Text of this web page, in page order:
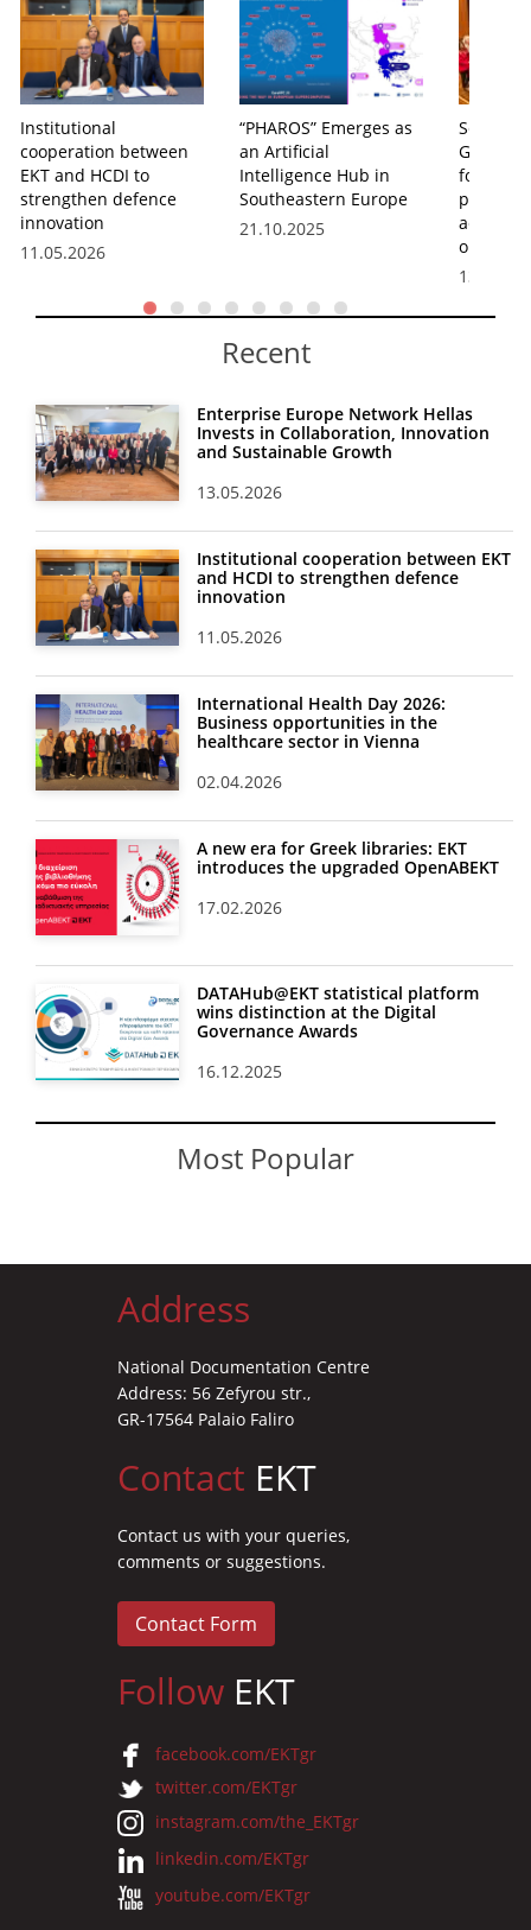
Institutional
cooperation between
EKT and HCDI to
strengthen defence
innovation
11.05.2026
“PHAROS” Emerges as
an Artificial
Intelligence Hub in
Southeastern Europe
21.10.2025
Second
for
Recent
Enterprise Europe Network Hellas
Invests in Collaboration, Innovation
and Sustainable Growth
13.05.2026
Institutional cooperation between EKT
and HCDI to strengthen defence
innovation
11.05.2026
International Health Day 2026:
Business opportunities in the
healthcare sector in Vienna
02.04.2026
A new era for Greek libraries: EKT
introduces the upgraded OpenABEKT
17.02.2026
DATAHub@EKT statistical platform
wins distinction at the Digital
Governance Awards
16.12.2025
Most Popular
Address
National Documentation Centre
Address: 56 Zefyrou str.,
GR-17564 Palaio Faliro
Contact EKT
Contact us with your queries,
comments or suggestions.
Contact Form
Follow EKT
facebook.com/EKTgr
twitter.com/EKTgr
instagram.com/the_EKTgr
linkedin.com/EKTgr
youtube.com/EKTgr